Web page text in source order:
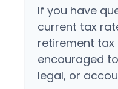
If you have
current tax
retirement tax
encouraged
legal, or